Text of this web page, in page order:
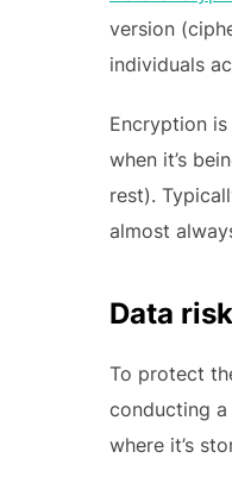
version
individuals
Encryption
when it’s
rest).
almost
Data
To protect
conducting
where it’s